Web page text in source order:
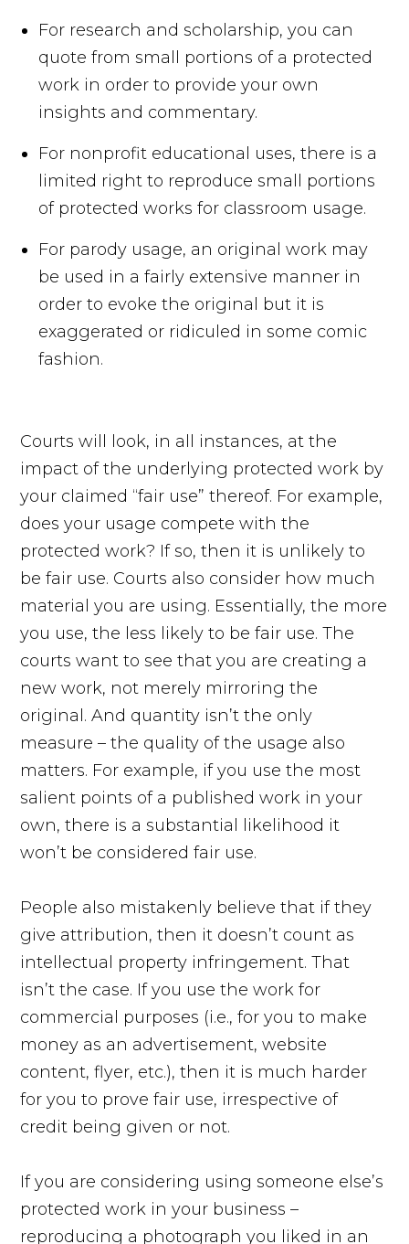
For research and scholarship, you can
quote from small portions of a protected
work in order to provide your own
insights and commentary.
For nonprofit educational uses, there is a
limited right to reproduce small portions
of protected works for classroom usage.
For parody usage, an original work may
be used in a fairly extensive manner in
order to evoke the original but it is
exaggerated or ridiculed in some comic
fashion.
Courts will look, in all instances, at the
impact of the underlying protected work by
your claimed “fair use” thereof. For example,
does your usage compete with the
protected work? If so, then it is unlikely to
be fair use. Courts also consider how much
material you are using. Essentially, the more
you use, the less likely to be fair use. The
courts want to see that you are creating a
new work, not merely mirroring the
original. And quantity isn’t the only
measure – the quality of the usage also
matters. For example, if you use the most
salient points of a published work in your
own, there is a substantial likelihood it
won’t be considered fair use.
People also mistakenly believe that if they
give attribution, then it doesn’t count as
intellectual property infringement. That
isn’t the case. If you use the work for
commercial purposes (i.e., for you to make
money as an advertisement, website
content, flyer, etc.), then it is much harder
for you to prove fair use, irrespective of
credit being given or not.
If you are considering using someone else’s
protected work in your business –
reproducing a photograph you liked in an